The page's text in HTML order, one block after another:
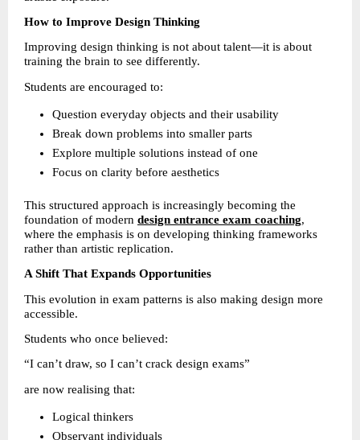
How to Improve Design Thinking
Improving design thinking is not about talent—it is about
training the brain to see differently.
Students are encouraged to:
Question everyday objects and their usability
Break down problems into smaller parts
Explore multiple solutions instead of one
Focus on clarity before aesthetics
This structured approach is increasingly becoming the
foundation of modern design entrance exam coaching,
where the emphasis is on developing thinking frameworks
rather than artistic replication.
A Shift That Expands Opportunities
This evolution in exam patterns is also making design more
accessible.
Students who once believed:
“I can’t draw, so I can’t crack design exams”
are now realising that:
Logical thinkers
Observant individuals